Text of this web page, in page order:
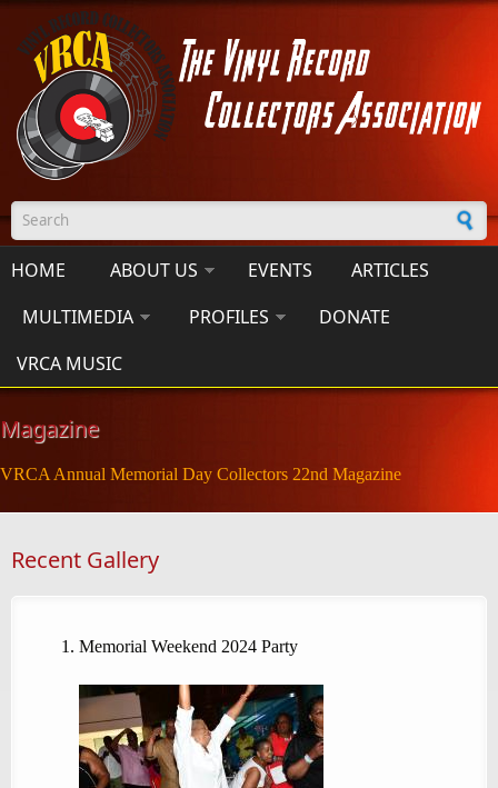
Skip to main content
Search form
HOME ABOUT US EVENTS
ARTICLES
MULTIMEDIA
PROFILES
DONATE
VRCA MUSIC
Magazine
VRCA Annual Memorial Day Collectors 22nd Magazine
Recent Gallery
Memorial Weekend 2024 Party